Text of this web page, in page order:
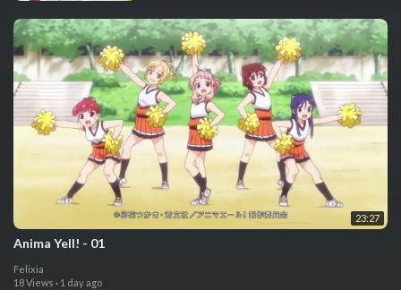
23:27
⁣Anima Yell! - 01
Felixia
18 Views · 1 day ago